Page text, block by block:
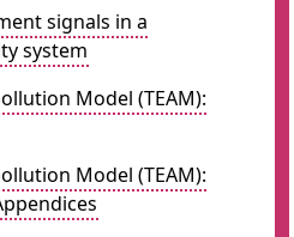
signals in a
system
Model (TEAM):
Model (TEAM):